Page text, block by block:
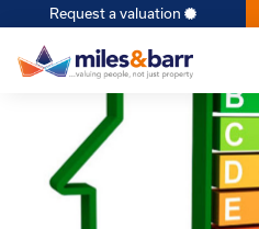
Request a valuation